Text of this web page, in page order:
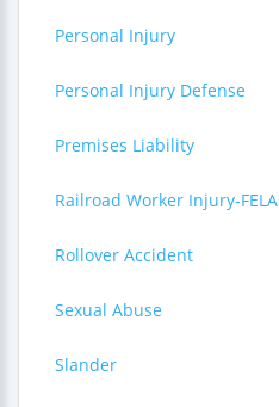
Personal Injury
Personal Injury Defense
Premises Liability
Railroad Worker Injury-FELA
Rollover Accident
Sexual Abuse
Slander